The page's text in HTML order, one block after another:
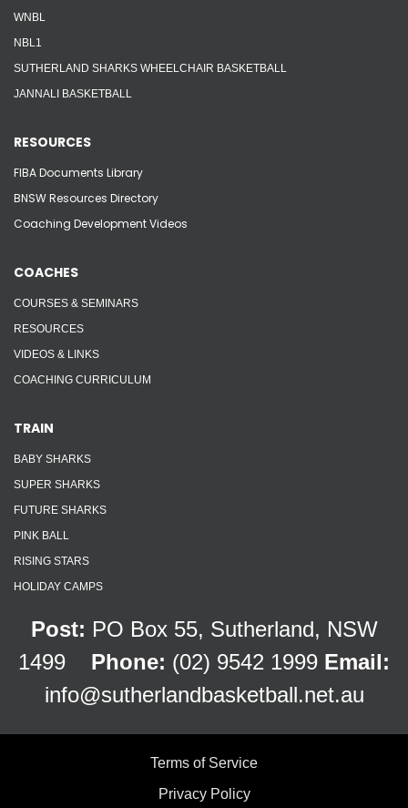
WNBL
NBL1
SUTHERLAND SHARKS WHEELCHAIR BASKETBALL
JANNALI BASKETBALL
RESOURCES
FIBA Documents Library
BNSW Resources Directory
Coaching Development Videos
COACHES
COURSES & SEMINARS
RESOURCES
VIDEOS & LINKS
COACHING CURRICULUM
TRAIN
BABY SHARKS
SUPER SHARKS
FUTURE SHARKS
PINK BALL
RISING STARS
HOLIDAY CAMPS
Post: PO Box 55, Sutherland, NSW
1499 Phone: (02) 9542 1999 Email:
info@sutherlandbasketball.net.au
Terms of Service
Privacy Policy